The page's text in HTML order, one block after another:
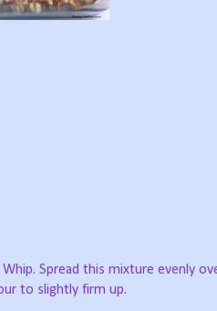
Spread this mixture evenly
to slightly firm up.